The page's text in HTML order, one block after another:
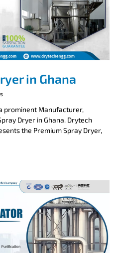
in Ghana
prominent Manufacturer,
Dryer in Ghana. Drytech
the Premium Spray Dryer,